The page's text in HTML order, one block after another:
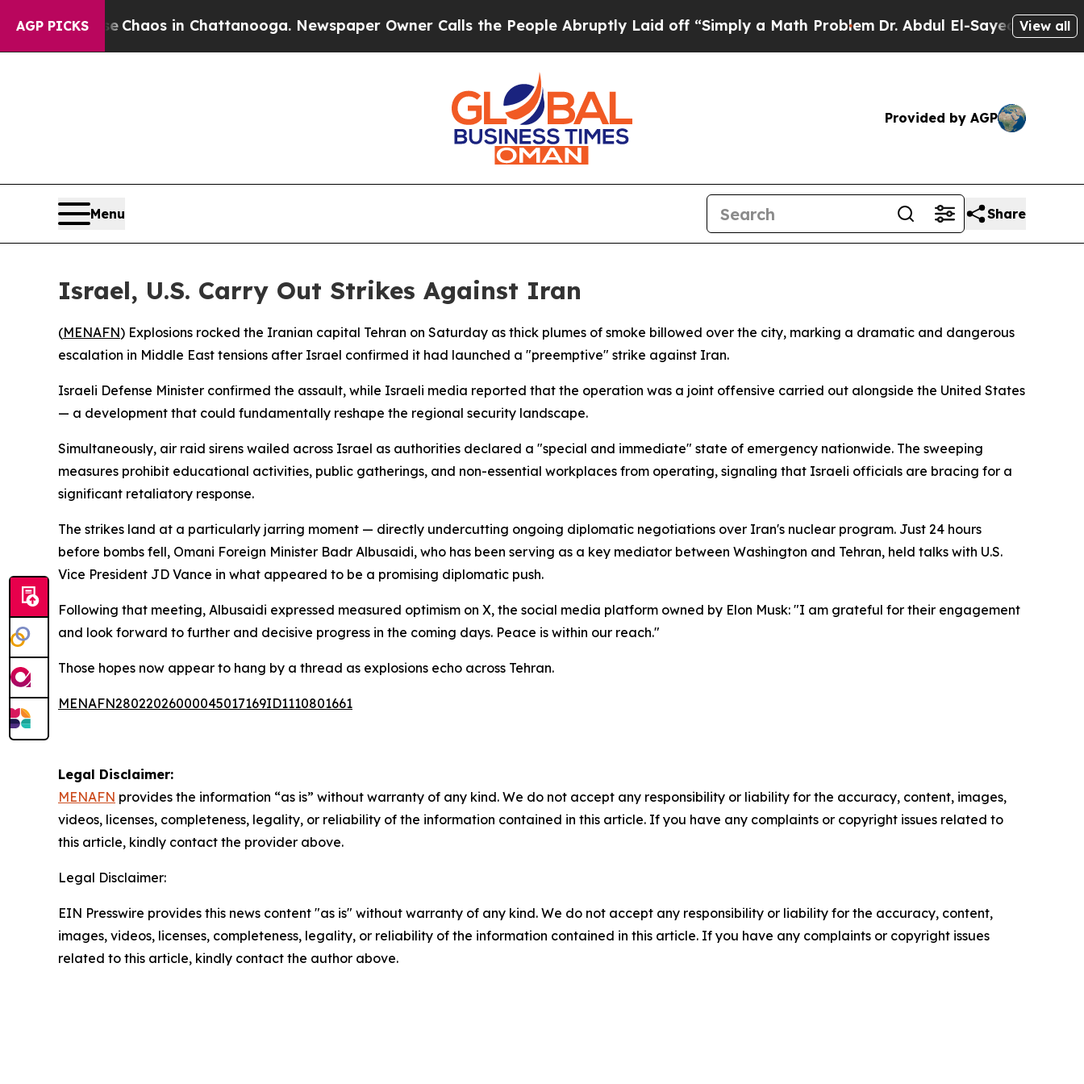
AGP PICKS
CollapseChaos in Chattanooga. Newspaper Owner Calls the People Abruptly Laid off “Simply a Math ProblemDr. Abdul El-Sayed on Historic
View all
Provided by AGP
Menu Share
Israel, U.S. Carry Out Strikes Against Iran
(MENAFN) Explosions rocked the Iranian capital Tehran on Saturday as thick plumes of smoke billowed over the city, marking a dramatic and dangerous
escalation in Middle East tensions after Israel confirmed it had launched a "preemptive" strike against Iran.
Israeli Defense Minister confirmed the assault, while Israeli media reported that the operation was a joint offensive carried out alongside the United States
— a development that could fundamentally reshape the regional security landscape.
Simultaneously, air raid sirens wailed across Israel as authorities declared a "special and immediate" state of emergency nationwide. The sweeping
measures prohibit educational activities, public gatherings, and non-essential workplaces from operating, signaling that Israeli officials are bracing for a
significant retaliatory response.
The strikes land at a particularly jarring moment — directly undercutting ongoing diplomatic negotiations over Iran's nuclear program. Just 24 hours
before bombs fell, Omani Foreign Minister Badr Albusaidi, who has been serving as a key mediator between Washington and Tehran, held talks with U.S.
Vice President JD Vance in what appeared to be a promising diplomatic push.
Following that meeting, Albusaidi expressed measured optimism on X, the social media platform owned by Elon Musk: "I am grateful for their engagement
and look forward to further and decisive progress in the coming days. Peace is within our reach."
Those hopes now appear to hang by a thread as explosions echo across Tehran.
MENAFN28022026000045017169ID1110801661
Legal Disclaimer:
MENAFN provides the information “as is” without warranty of any kind. We do not accept any responsibility or liability for the accuracy, content, images,
videos, licenses, completeness, legality, or reliability of the information contained in this article. If you have any complaints or copyright issues related to
this article, kindly contact the provider above.
Legal Disclaimer:
EIN Presswire provides this news content "as is" without warranty of any kind. We do not accept any responsibility or liability for the accuracy, content,
images, videos, licenses, completeness, legality, or reliability of the information contained in this article. If you have any complaints or copyright issues
related to this article, kindly contact the author above.